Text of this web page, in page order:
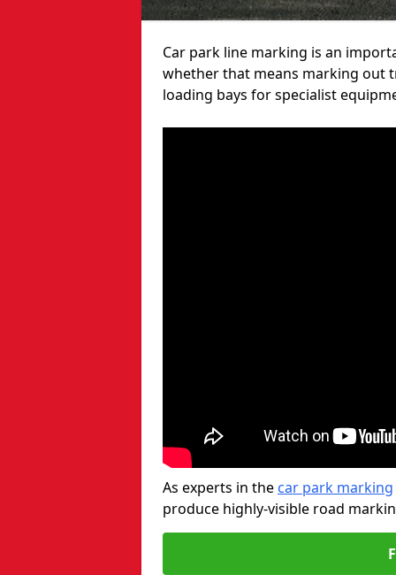
Car park line marking is an
whether that means marking out
loading bays for specialist
As experts in the car park marking
produce highly-visible road